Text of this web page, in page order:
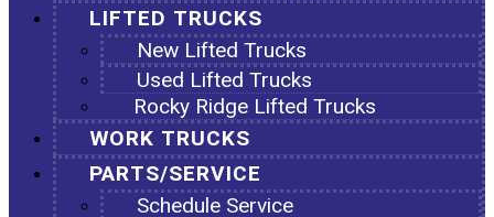
LIFTED TRUCKS
New Lifted Trucks
Used Lifted Trucks
Rocky Ridge Lifted Trucks
WORK TRUCKS
PARTS/SERVICE
Schedule Service